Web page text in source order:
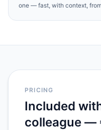
one — fast, with context,
PRICING
Included
colleague —